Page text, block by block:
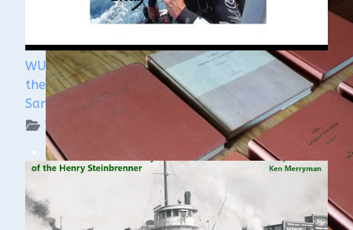
WUAA's Submerged History with Russ Green of
the Wisconsin Shipwreck Coast National Marine
Sanctuary
WUAA on YouTube Podcasts